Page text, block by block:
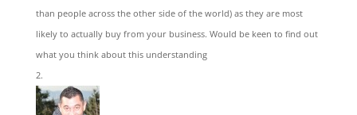
than people across the other side of the world) as they are most
likely to actually buy from your business. Would be keen to find out
what you think about this understanding